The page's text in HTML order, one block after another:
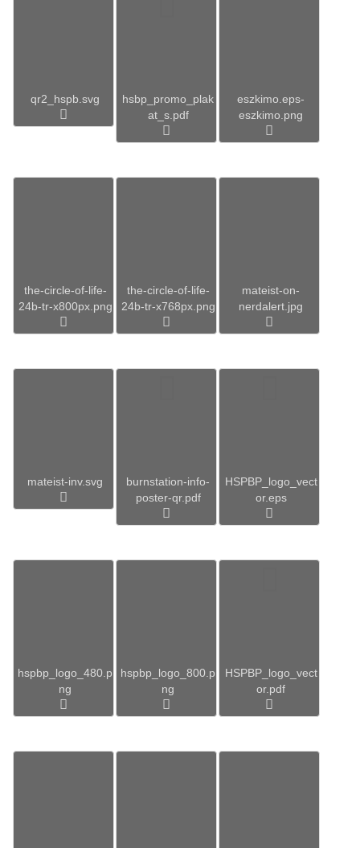
qr2_hspb.svg
hsbp_promo_plak
at_s.pdf
eszkimo.eps-
eszkimo.png
the-circle-of-life-
24b-tr-x800px.png
the-circle-of-life-
24b-tr-x768px.png
mateist-on-
nerdalert.jpg
mateist-inv.svg
burnstation-info-
poster-qr.pdf
HSPBP_logo_vect
or.eps
hspbp_logo_480.p
ng
hspbp_logo_800.p
ng
HSPBP_logo_vect
or.pdf